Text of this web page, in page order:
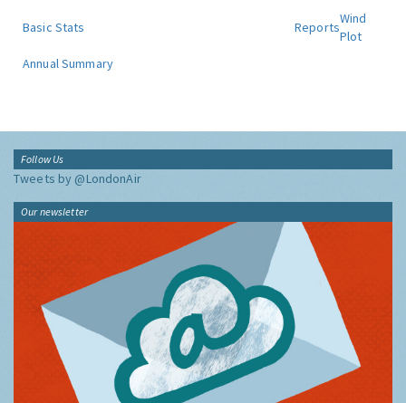
Basic Stats Reports
Wind
Plot
Annual Summary
Follow Us
Tweets by @LondonAir
Our newsletter